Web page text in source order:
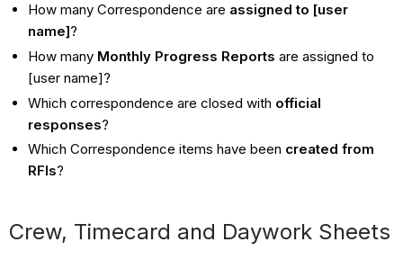
How many Correspondence are assigned to [user
name]?
How many Monthly Progress Reports are assigned to
[user name]?
Which correspondence are closed with official
responses?
Which Correspondence items have been created from
RFIs?
Crew, Timecard and Daywork Sheets